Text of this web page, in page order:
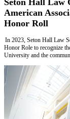
American
Honor Roll
In 2023, Seton Hall Law
Honor Role to recognize
University and the